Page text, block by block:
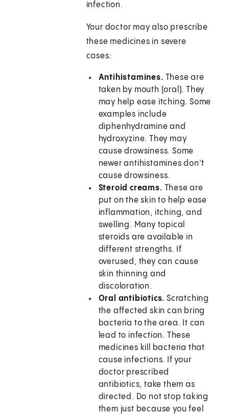
infection.
Your doctor may also prescribe
these medicines in severe
cases:
Antihistamines. These are
taken by mouth (oral). They
may help ease itching. Some
examples include
diphenhydramine and
hydroxyzine. They may
cause drowsiness. Some
newer antihistamines don't
cause drowsiness.
Steroid creams. These are
put on the skin to help ease
inflammation, itching, and
swelling. Many topical
steroids are available in
different strengths. If
overused, they can cause
skin thinning and
discoloration.
Oral antibiotics.Scratching
the affected skin can bring
bacteria to the area. It can
lead to infection. These
medicines kill bacteria that
cause infections. If your
doctor prescribed
antibiotics, take them as
directed. Do not stop taking
them just because you feel